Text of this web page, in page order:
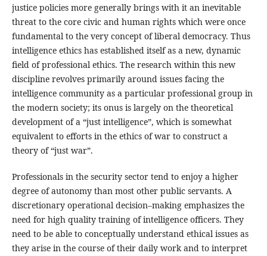
justice policies more generally brings with it an inevitable
threat to the core civic and human rights which were once
fundamental to the very concept of liberal democracy. Thus
intelligence ethics has established itself as a new, dynamic
field of professional ethics. The research within this new
discipline revolves primarily around issues facing the
intelligence community as a particular professional group in
the modern society; its onus is largely on the theoretical
development of a “just intelligence”, which is somewhat
equivalent to efforts in the ethics of war to construct a
theory of “just war”.
Professionals in the security sector tend to enjoy a higher
degree of autonomy than most other public servants. A
discretionary operational decision–making emphasizes the
need for high quality training of intelligence officers. They
need to be able to conceptually understand ethical issues as
they arise in the course of their daily work and to interpret